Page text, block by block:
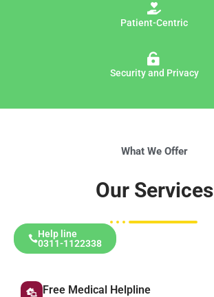
Patient-Centric
Security and Privacy
What We Offer
Our Services
Help line
0311-1122338
Free Medical Helpline